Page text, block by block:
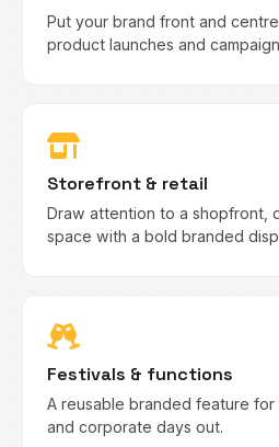
Put your brand front and
product launches and
Storefront & retail
Draw attention to a shopfront,
space with a bold branded
Festivals & functions
A reusable branded feature
and corporate days out.